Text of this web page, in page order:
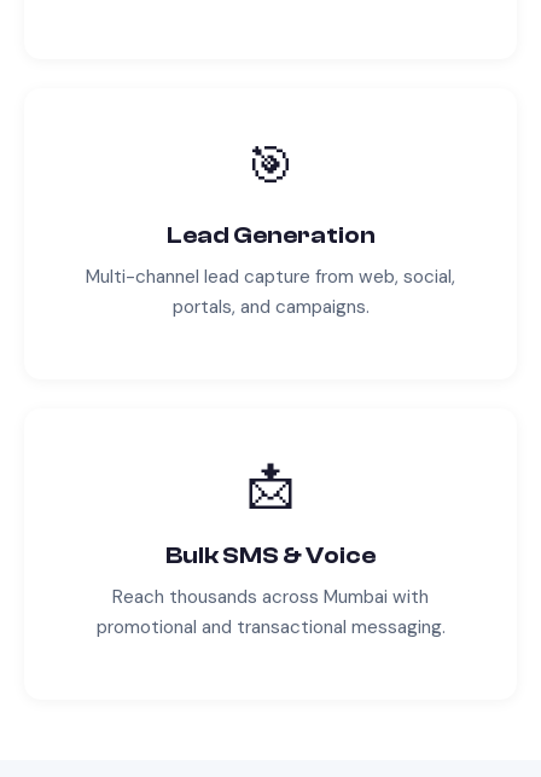
🎯
Lead Generation
Multi-channel lead capture from web, social,
portals, and campaigns.
📩
Bulk SMS & Voice
Reach thousands across Mumbai with
promotional and transactional messaging.